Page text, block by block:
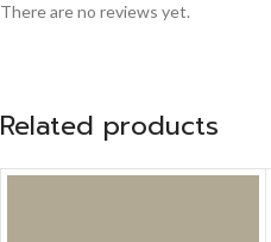
There are no reviews yet.
Related products